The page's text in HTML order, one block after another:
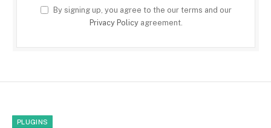
By signing up, you agree to the our terms and our
Privacy Policyagreement.
PLUGINS